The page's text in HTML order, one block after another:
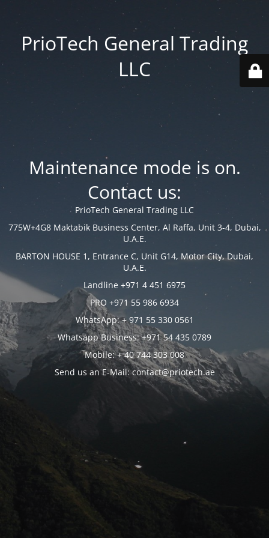
PrioTech General Trading
LLC
Maintenance mode is on.
Contact us:
PrioTech General Trading LLC
775W+4G8 Maktabik Business Center, Al Raffa, Unit 3-4, Dubai,
U.A.E.
BARTON HOUSE 1, Entrance C, Unit G14, Motor City, Dubai,
U.A.E.
Landline +971 4 451 6975
PRO +971 55 986 6934
WhatsApp: + 971 55 330 0561
Whatsapp Business: +971 54 435 0789
Mobile: + 40 744 303 008
Send us an E-Mail: contact@priotech.ae